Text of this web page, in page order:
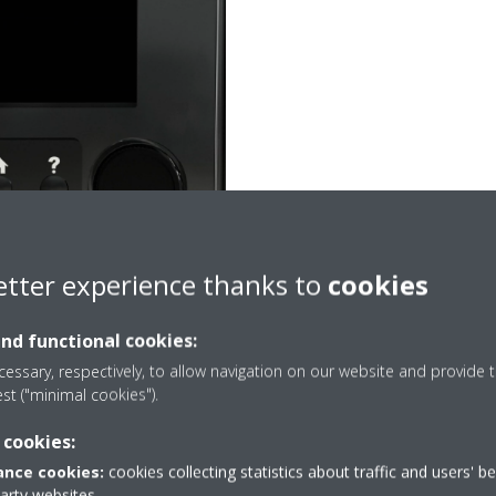
function work?
experience thanks to cookies
functional cookies:
respectively, to allow navigation on our website and provide
("minimal cookies").
cookies: cookies collecting statistics about traffic and users'